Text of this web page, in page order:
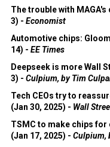
The trouble with
3) - Economist
Automotive chips:
14) - EE Times
Deepseek is more Wall
3) - Culpium, by Tim
Tech CEOs try to
(Jan 30, 2025) - Wall
TSMC to make chips for
(Jan 17, 2025) - Culpium,